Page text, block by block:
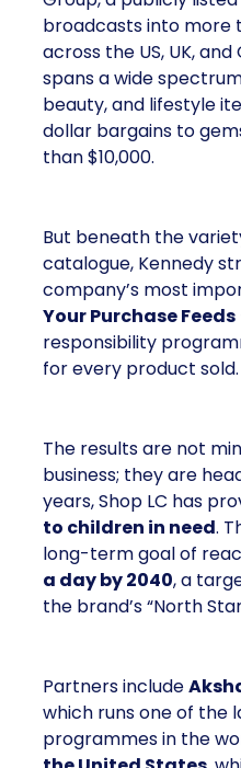
broadcasts into more
across the US, UK,
spans a wide
beauty, and lifestyle
dollar bargains to
than $10,000.
But beneath the
catalogue, Kennedy
company’s most
Your Purchase Feeds
responsibility
for every product sold.
The results are not
business; they are
years, Shop LC has
to children in need.
long-term goal of
a day by 2040, a
the brand’s “North
Partners include
which runs one of the
programmes in the